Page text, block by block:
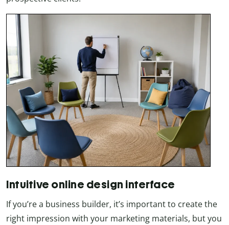
Intuitive online design interface
If you’re a business builder, it’s important to create the
right impression with your marketing materials, but you